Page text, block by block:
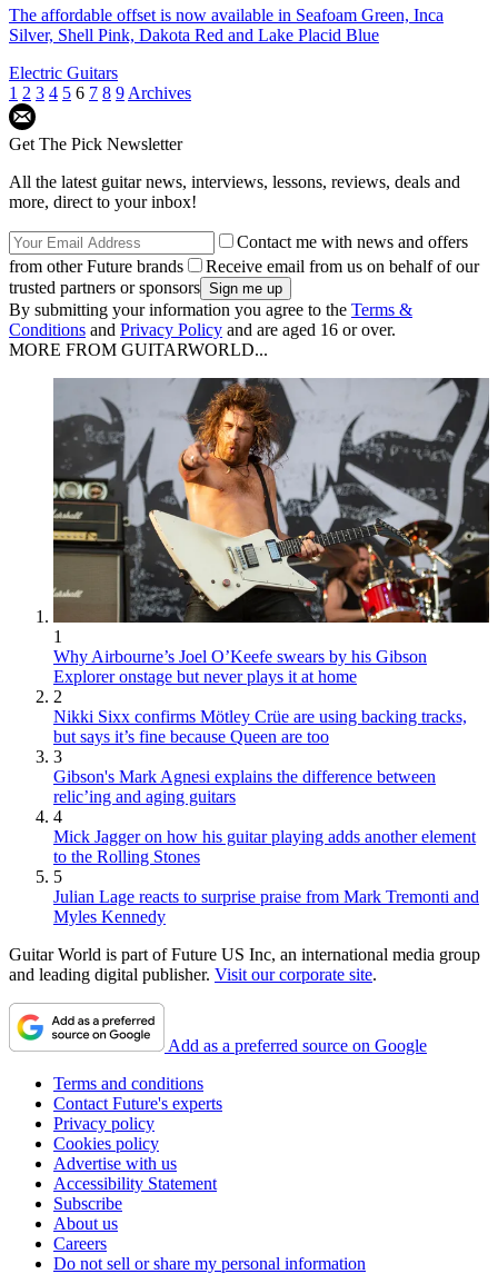
The affordable offset is now available in Seafoam Green, Inca
Silver, Shell Pink, Dakota Red and Lake Placid Blue
Electric Guitars
1 2 3 4 5 6 7 8 9 Archives
Get The Pick Newsletter
All the latest guitar news, interviews, lessons, reviews, deals and
more, direct to your inbox!
Contact me with news and offers
from other Future brands
Receive email from us on behalf of our
trusted partners or sponsors
By submitting your information you agree to the Terms &
Conditions and Privacy Policy and are aged 16 or over.
MORE FROM GUITARWORLD...
1
Why Airbourne’s Joel O’Keefe swears by his Gibson
Explorer onstage but never plays it at home
2
Nikki Sixx confirms Mötley Crüe are using backing tracks,
but says it’s fine because Queen are too
3
Gibson's Mark Agnesi explains the difference between
relic’ing and aging guitars
4
Mick Jagger on how his guitar playing adds another element
to the Rolling Stones
5
Julian Lage reacts to surprise praise from Mark Tremonti and
Myles Kennedy
Guitar World is part of Future US Inc, an international media group
and leading digital publisher. Visit our corporate site.
Add as a preferred source on Google
Terms and conditions
Contact Future's experts
Privacy policy
Cookies policy
Advertise with us
Accessibility Statement
Subscribe
About us
Careers
Do not sell or share my personal information